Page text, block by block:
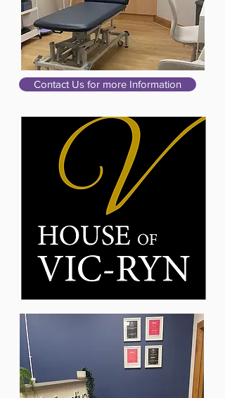
Contact Us for more Information